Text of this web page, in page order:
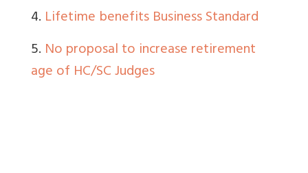
4. Lifetime benefits Business Standard
5. No proposal to increase retirement
age of HC/SC Judges